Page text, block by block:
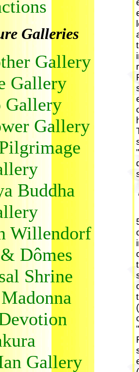
Galleries
Gallery
Gallery
Gallery
Gallery
Buddha
Willendorf
Dômes
Shrine
Gallery